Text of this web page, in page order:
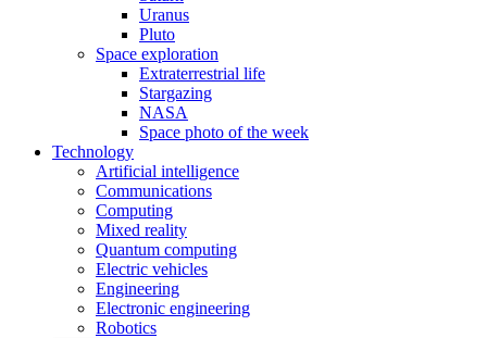
Uranus
Pluto
Space exploration
Extraterrestrial life
Stargazing
NASA
Space photo of the week
Technology
Artificial intelligence
Communications
Computing
Mixed reality
Quantum computing
Electric vehicles
Engineering
Electronic engineering
Robotics